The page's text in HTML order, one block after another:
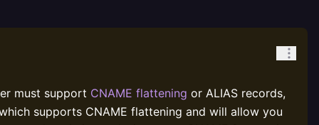
must support CNAME flattening or ALIAS records,
supports CNAME flattening and will allow you